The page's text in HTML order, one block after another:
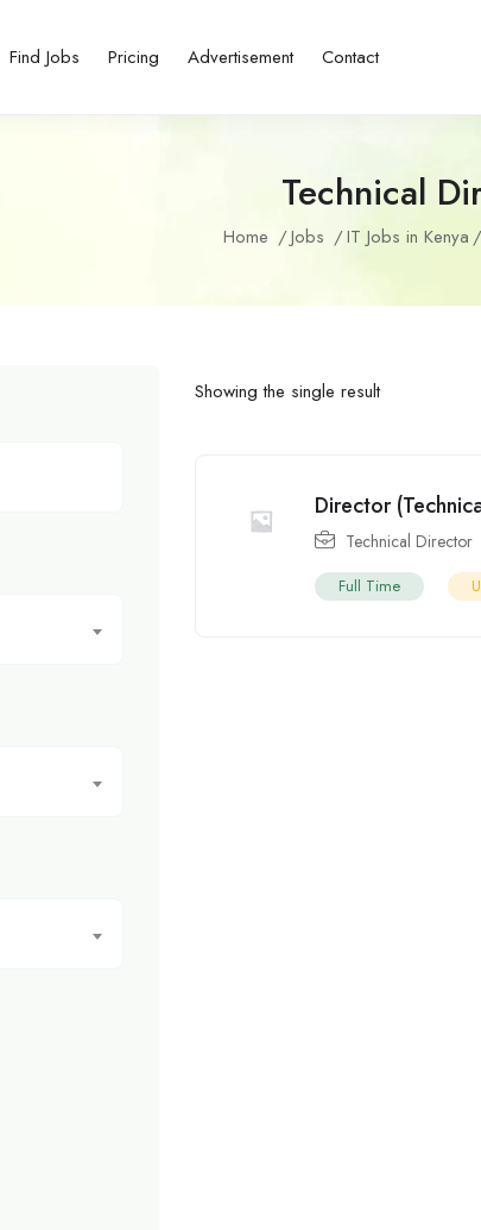
Find Jobs Pricing Advertisement Contact
Technical
Home Jobs IT Jobs in Kenya
Showing the single result
Director
Technical Director
Full Time